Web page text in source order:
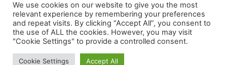
Copyright © 2024 rapidospace.com All rights reserved
About Us Contact Us Disclaimer
We use cookies on our website to give you the most
relevant experience by remembering your preferences
and repeat visits. By clicking “Accept All”, you consent to
the use of ALL the cookies. However, you may visit
"Cookie Settings" to provide a controlled consent.
Cookie Settings Accept All